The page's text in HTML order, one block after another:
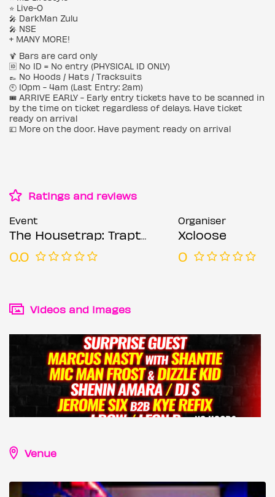
⭐️ Live-O
🎤 DarkMan Zulu
🎤 NSE
+ MANY MORE!
🍹 Bars are card only
🆔 No ID = No entry (PHYSICAL ID ONLY)
👞 No Hoods / Hats / Tracksuits
🕙 10pm - 4am (Last Entry: 2am)
🎟️ ARRIVE EARLY - Early entry tickets have to be scanned in
by the time on ticket regardless of delays. Have ticket
ready on arrival
💷 More on the door. Have payment ready on arrival
Ratings and reviews
Event
The Housetrap: Trapter 1 (Afro's Bday Bash) - Sat 6th Sept @ Rolling Stock
0.0
Organiser
Xcloose
0
Videos and images
Venue